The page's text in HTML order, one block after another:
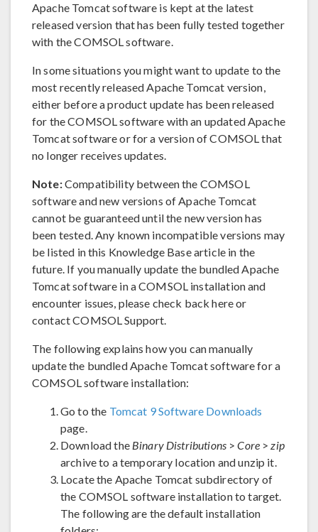
Apache Tomcat software is kept at the latest
released version that has been fully tested together
with the COMSOL software.
In some situations you might want to update to the
most recently released Apache Tomcat version,
either before a product update has been released
for the COMSOL software with an updated Apache
Tomcat software or for a version of COMSOL that
no longer receives updates.
Note:Compatibility between the COMSOL
software and new versions of Apache Tomcat
cannot be guaranteed until the new version has
been tested. Any known incompatible versions may
be listed in this Knowledge Base article in the
future. If you manually update the bundled Apache
Tomcat software in a COMSOL installation and
encounter issues, please check back here or
contact COMSOL Support.
The following explains how you can manually
update the bundled Apache Tomcat software for a
COMSOL software installation:
Go to the Tomcat 9 Software Downloads
page.
Download the Binary Distributions>Core >zip
archive to a temporary location and unzip it.
Locate the Apache Tomcat subdirectory of
the COMSOL software installation to target.
The following are the default installation